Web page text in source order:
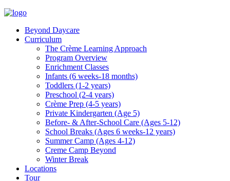
Beyond Daycare
Curriculum
The Crème Learning Approach
Program Overview
Enrichment Classes
Infants (6 weeks-18 months)
Toddlers (1-2 years)
Preschool (2-4 years)
Crème Prep (4-5 years)
Private Kindergarten (Age 5)
Before- & After-School Care (Ages 5-12)
School Breaks (Ages 6 weeks-12 years)
Summer Camp (Ages 4-12)
Creme Camp Beyond
Winter Break
Locations
Tour